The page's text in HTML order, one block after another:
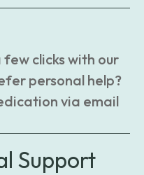
clicks with our
personal help?
via email
Support